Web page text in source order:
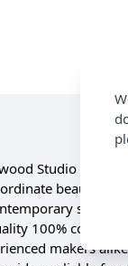
Studio Pop
beautifully
solids
100% cotton,
makers